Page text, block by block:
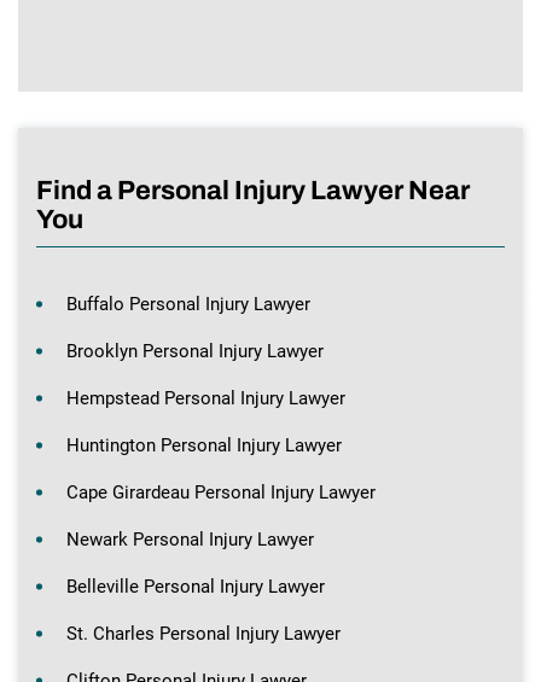
Find a Personal Injury Lawyer Near
You
Buffalo Personal Injury Lawyer
Brooklyn Personal Injury Lawyer
Hempstead Personal Injury Lawyer
Huntington Personal Injury Lawyer
Cape Girardeau Personal Injury Lawyer
Newark Personal Injury Lawyer
Belleville Personal Injury Lawyer
St. Charles Personal Injury Lawyer